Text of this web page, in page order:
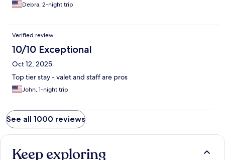
Debra, 2-night trip
Verified review
10/10 Exceptional
Oct 12, 2025
Top tier stay - valet and staff are pros
John, 1-night trip
See all 1000 reviews
Keep exploring